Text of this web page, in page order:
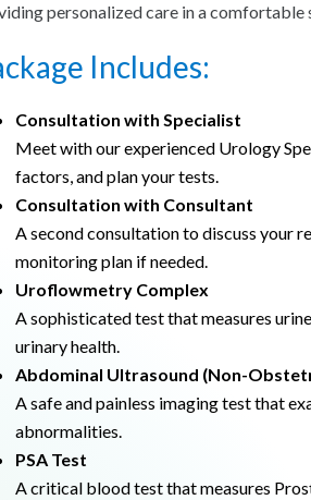
personalized care in a comfortable
Includes:
Consultation with Specialist
Meet with our experienced Urology
factors, and plan your tests.
Consultation with Consultant
A second consultation to discuss your
monitoring plan if needed.
Uroflowmetry Complex
A sophisticated test that measures
urinary health.
Abdominal Ultrasound (Non-
A safe and painless imaging test that
abnormalities.
PSA Test
A critical blood test that measures